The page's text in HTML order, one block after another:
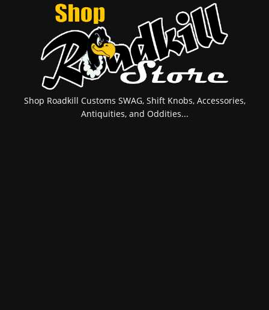
Shop Roadkill Customs SWAG, Shift Knobs, Accessories,
Antiquities, and Oddities...